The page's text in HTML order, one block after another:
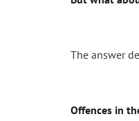
The answer
Offences in